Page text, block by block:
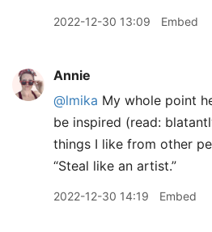
2022-12-30 13:09 Embed
Annie
@lmika My whole point
be inspired (read:
things I like from other
“Steal like an artist.”
2022-12-30 14:19 Embed